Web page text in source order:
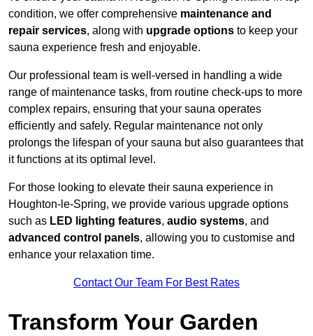
condition, we offer comprehensive maintenance and
repair services, along with upgrade options to keep your
sauna experience fresh and enjoyable.
Our professional team is well-versed in handling a wide
range of maintenance tasks, from routine check-ups to more
complex repairs, ensuring that your sauna operates
efficiently and safely. Regular maintenance not only
prolongs the lifespan of your sauna but also guarantees that
it functions at its optimal level.
For those looking to elevate their sauna experience in
Houghton-le-Spring, we provide various upgrade options
such as LED lighting features, audio systems, and
advanced control panels, allowing you to customise and
enhance your relaxation time.
Contact Our Team For Best Rates
Transform Your Garden